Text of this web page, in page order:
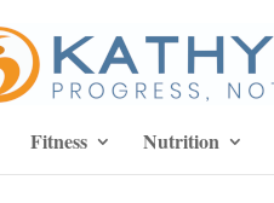
Fitness Nutrition